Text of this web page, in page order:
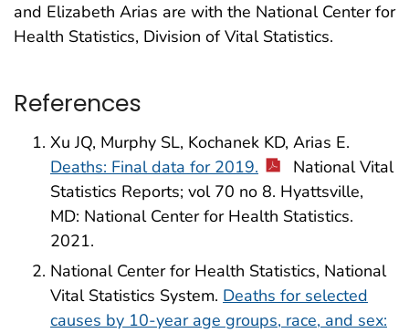
and Elizabeth Arias are with the National Center for
Health Statistics, Division of Vital Statistics.
References
Xu JQ, Murphy SL, Kochanek KD, Arias E.
Deaths: Final data for 2019.
National Vital
Statistics Reports; vol 70 no 8. Hyattsville,
MD: National Center for Health Statistics.
2021.
National Center for Health Statistics, National
Vital Statistics System. Deaths for selected
causes by 10-year age groups, race, and sex: